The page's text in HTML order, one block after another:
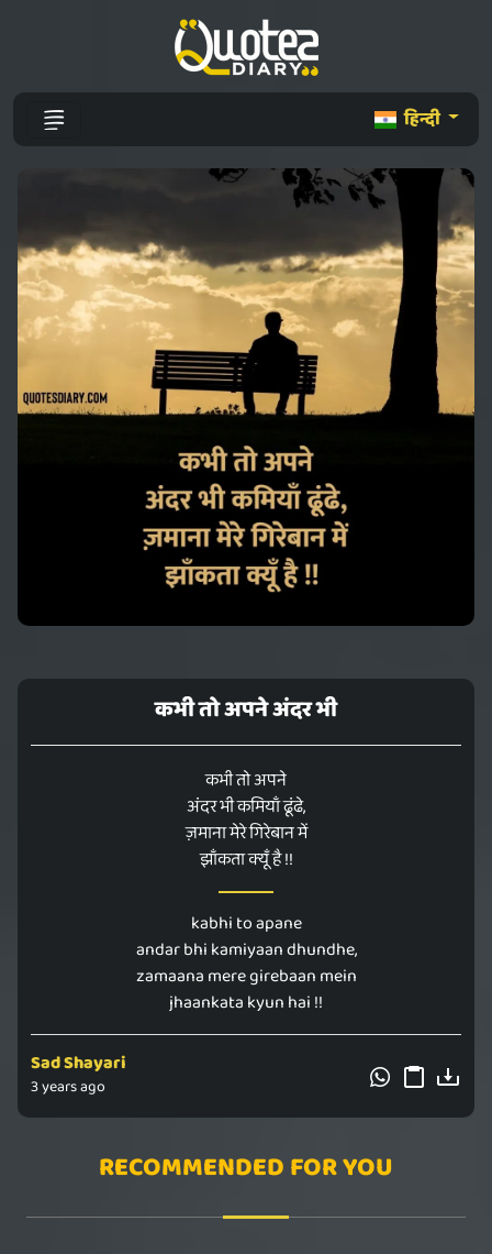
हिन्दी
कभी तो अपने अंदर भी
कभी तो अपने
अंदर भी कमियाँ ढूंढे,
ज़माना मेरे गिरेबान में
झाँकता क्यूँ है !!
kabhi to apane
andar bhi kamiyaan dhundhe,
zamaana mere girebaan mein
jhaankata kyun hai !!
Sad Shayari
3 years ago
RECOMMENDED FOR YOU